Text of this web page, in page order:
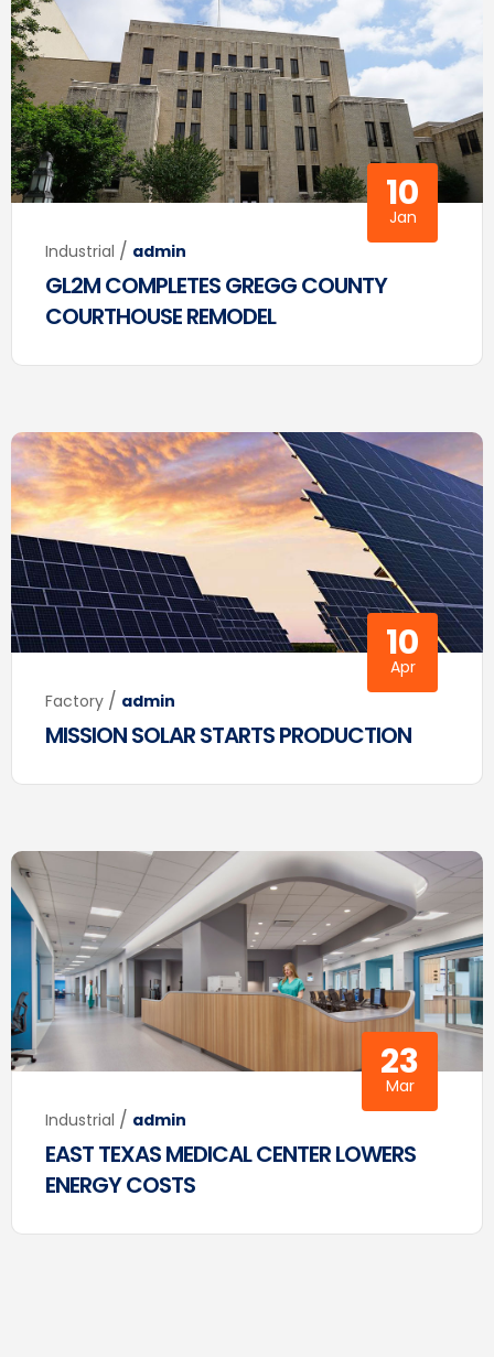
10
Jan
Industrial / admin
GL2M COMPLETES GREGG COUNTY
COURTHOUSE REMODEL
10
Apr
Factory / admin
MISSION SOLAR STARTS PRODUCTION
23
Mar
Industrial / admin
EAST TEXAS MEDICAL CENTER LOWERS
ENERGY COSTS